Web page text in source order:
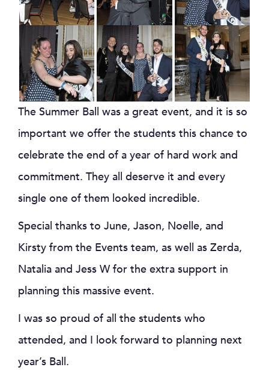
The Summer Ball was a great event, and it is so
important we offer the students this chance to
celebrate the end of a year of hard work and
commitment. They all deserve it and every
single one of them looked incredible.
Special thanks to June, Jason, Noelle, and
Kirsty from the Events team, as well as Zerda,
Natalia and Jess W for the extra support in
planning this massive event.
I was so proud of all the students who
attended, and I look forward to planning next
year’s Ball.